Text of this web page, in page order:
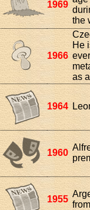
1969
the
1966
He
as
1964
1960
1955